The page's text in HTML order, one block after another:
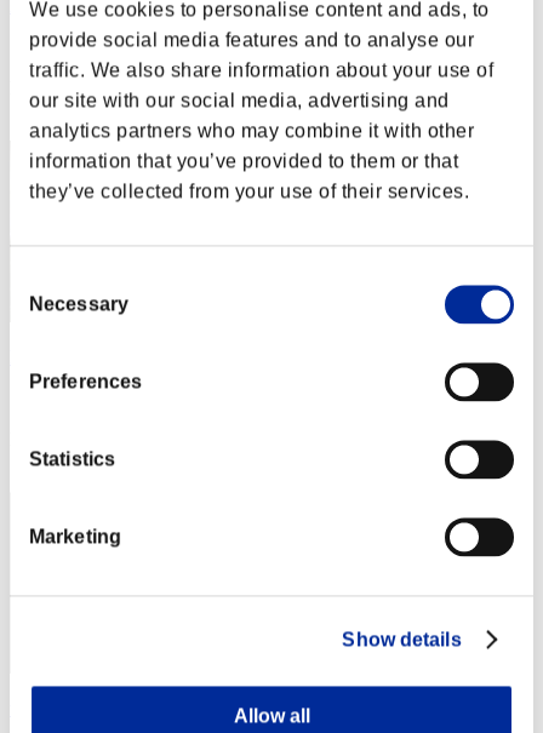
We use cookies to personalise content and ads, to
provide social media features and to analyse our
traffic. We also share information about your use of
our site with our social media, advertising and
analytics partners who may combine it with other
information that you’ve provided to them or that
they’ve collected from your use of their services.
Selection
Necessary
Preferences
Statistics
Marketing
Show details
Allow all
R4SHED2
Score:Lv:30/05'37"70
52
53